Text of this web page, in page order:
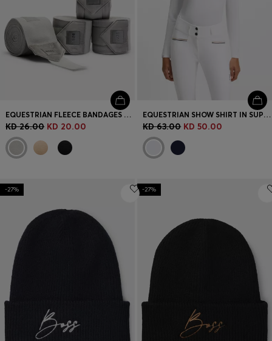
EQUESTRIAN FLEECE BANDAGES WITH VELVET ENDS
KD 26.00 KD 20.00
EQUESTRIAN SHOW SHIRT IN SUPER-STRETCH MATERIAL
KD 63.00 KD 50.00
-27% -27%